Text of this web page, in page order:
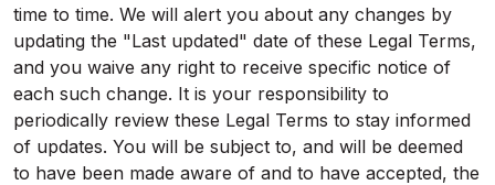
time to time. We will alert you about any changes by
updating the "Last updated" date of these Legal Terms,
and you waive any right to receive specific notice of
each such change. It is your responsibility to
periodically review these Legal Terms to stay informed
of updates. You will be subject to, and will be deemed
to have been made aware of and to have accepted, the